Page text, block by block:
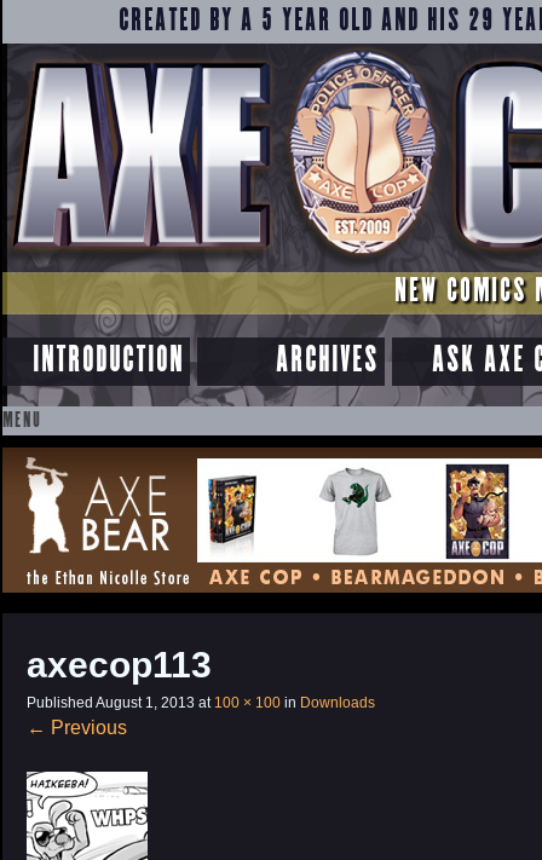
CREATED BY A 5 YEAR OLD AND HIS 29
NEW COMICS
INTRODUCTION ARCHIVES ASK AXE
MENU
SKIP
TO
CONTENT
axecop113
Published August 1, 2013 at 100 × 100 in Downloads
← Previous